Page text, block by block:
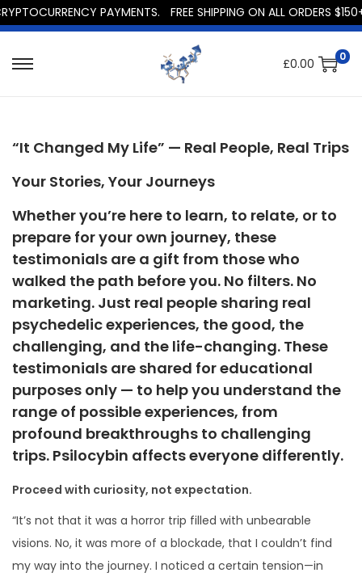
PAYMENTS. FREE SHIPPING ON ALL ORDERS $150+
S
p
o
n
a
v
i
g
a
t
i
o
n
S
p
o
c
o
n
t
e
n
t
£0.00 0
“It Changed My Life” — Real People, Real Trips
Your Stories, Your Journeys
Whether you’re here to learn, to relate, or to
prepare for your own journey, these
testimonials are a gift from those who
walked the path before you. No filters. No
marketing. Just real people sharing real
psychedelic experiences, the good, the
challenging, and the life-changing. These
testimonials are shared foreducational
purposes only — to help you understand the
range of possible experiences, from
profound breakthroughs to challenging
trips. Psilocybin affects everyone differently.
Proceed with curiosity, not expectation.
“It’s not that it was a horror trip filled with unbearable
visions. No, it was more of a blockade, that I couldn’t find
my way into the journey. I noticed a certain tension—in